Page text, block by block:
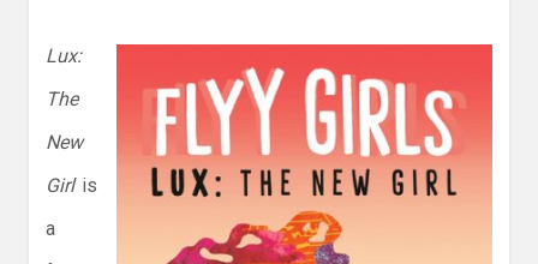
Lux:
The
New
Girlis
a